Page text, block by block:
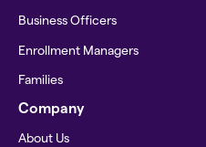
Business Officers
Enrollment Managers
Families
Company
About Us